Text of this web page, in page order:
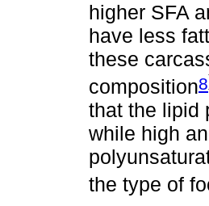
higher SFA
have less
these
composition8
that the lipid
while high
the type of